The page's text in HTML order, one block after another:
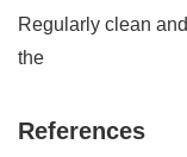
Regularly clean
the
References